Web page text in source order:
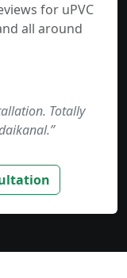
for uPVC
all around
Totally